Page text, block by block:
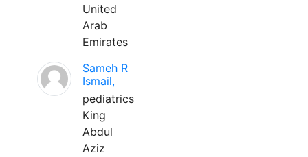
United
Arab
Emirates
Sameh R
Ismail,
pediatrics
King
Abdul
Aziz